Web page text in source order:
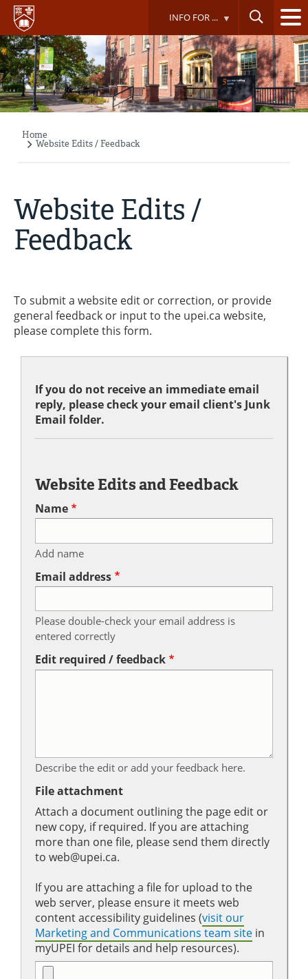
Skip
main
content
INFO FOR ...
Breadcrumb
Home
Website Edits / Feedback
Website Edits /
Feedback
To submit a website edit or correction, or provide
general feedback or input to the upei.ca website,
please complete this form.
If you do not receive an immediate email
reply, please check your email client's Junk
Email folder.
Website Edits and Feedback
Name
Add name
Email address
Please double-check your email address is
entered correctly
Edit required / feedback
Describe the edit or add your feedback here.
File attachment
Attach a document outlining the page edit or
new copy, if required. If you are attaching
more than one file, please send them directly
to web@upei.ca.
If you are attaching a file for upload to the
web server, please ensure it meets web
content accessibility guidelines (visit our
Marketing and Communications team site in
myUPEI for details and help resources).